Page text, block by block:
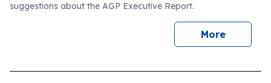
suggestions about the AGP Executive Report.
More